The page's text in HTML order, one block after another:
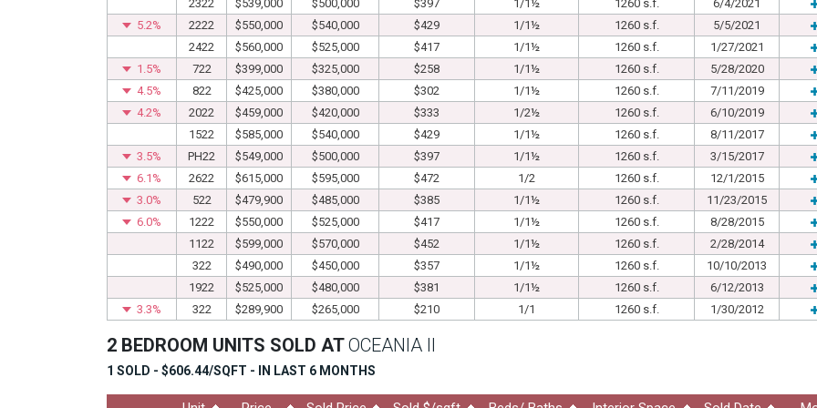
2322 $539,000 $500,000 $397 1/1½ 1260 s.f.
6/4/2021
5.2%
2222 $550,000 $540,000 $429 1/1½ 1260 s.f.
5/5/2021
2422
$560,000 $525,000 $417 1/1½ 1260 s.f.
1/27/2021
1.5%
722 $399,000 $325,000 $258 1/1½ 1260 s.f.
5/28/2020
4.5%
822 $425,000 $380,000 $302 1/1½ 1260 s.f.
7/11/2019
4.2%
2022 $459,000 $420,000 $333 1/2½ 1260 s.f.
6/10/2019
1522
$585,000 $540,000 $429 1/1½ 1260 s.f.
8/11/2017
3.5%
PH22 $549,000 $500,000 $397 1/1½ 1260 s.f.
3/15/2017
6.1%
2622 $615,000 $595,000 $472 1/2 1260 s.f.
12/1/2015
3.0%
522 $479,900 $485,000 $385 1/1½ 1260 s.f.
11/23/2015
6.0%
1222 $550,000 $525,000 $417 1/1½ 1260 s.f.
8/28/2015
1122
$599,000 $570,000 $452 1/1½ 1260 s.f.
2/28/2014
322
$490,000 $450,000 $357 1/1½ 1260 s.f.
10/10/2013
1922
$525,000 $480,000 $381 1/1½ 1260 s.f.
6/12/2013
3.3%
322 $289,900 $265,000 $210 1/1 1260 s.f. 1/30/2012
2 BEDROOM UNITS SOLD ATOCEANIA II
1 SOLD - $606.44/SQFT - IN LAST 6 MONTHS